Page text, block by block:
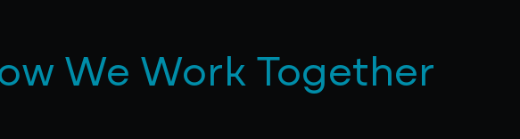
We Work Together